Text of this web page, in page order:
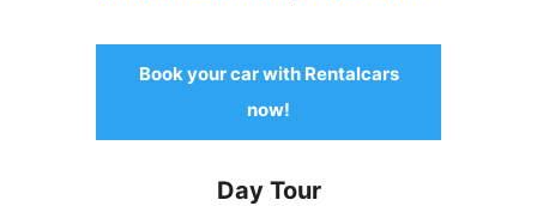
Book your car with Rentalcars
now!
Day Tour